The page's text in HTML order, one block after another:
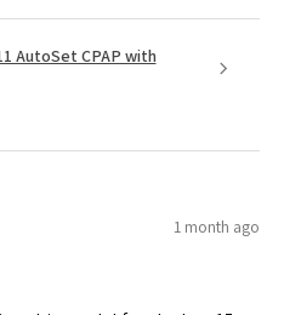
AutoSet CPAP with
1 month ago